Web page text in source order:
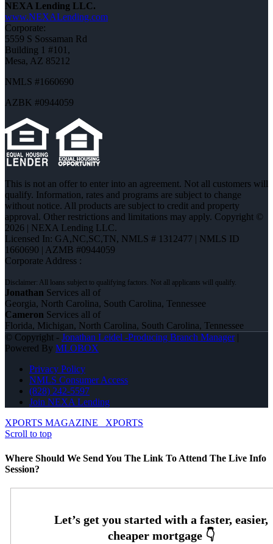
NEXA Lending LLC.
www.NEXALending.com
Corporate:
5559 S Sossaman Rd
Building 1 #101,
Mesa, AZ 85212
NMLS #1660690
AZBK #0944059
This is not an offer to enter into an agreement. Not all customers will
qualify. Information, rates and programs are subject to change
without notice. All products are subject to credit and property
approval. Other restrictions and limitations may apply. Copyright ©
2026 | NEXA Lending LLC.
Licensed In: GA,NC,SC,TN, NMLS # 1312477 | NMLS ID
1660690 | AZMB #0944059
Corporate Address :
Jonathan Services all of
Georgia, North Carolina, South Carolina, Tennessee
Cameron Services all of
Florida, Michigan, North Carolina, South Carolina, Tennessee
© Copyright - Jonathan Leidel -Producing Branch Manager|
Powered By MLOBOX
Privacy Policy
NMLS Consumer Access
(828) 242-5597
Join NEXA Lending
XPORTS MAGAZINE
XPORTS
Scroll to top
Where Should We Send You The Link To Attend The Live Info
Session?